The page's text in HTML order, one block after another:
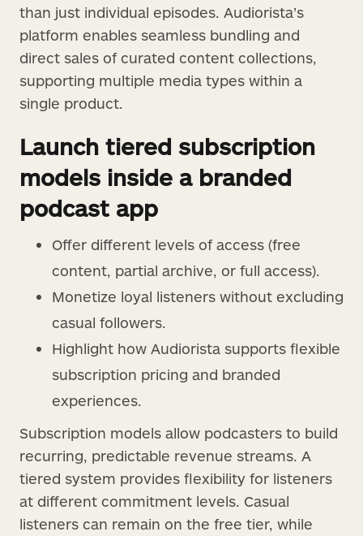
than just individual episodes. Audiorista’s
platform enables seamless bundling and
direct sales of curated content collections,
supporting multiple media types within a
single product.
Launch tiered subscription
models inside a branded
podcast app
Offer different levels of access (free
content, partial archive, or full access).
Monetize loyal listeners without excluding
casual followers.
Highlight how Audiorista supports flexible
subscription pricing and branded
experiences.
Subscription models allow podcasters to build
recurring, predictable revenue streams. A
tiered system provides flexibility for listeners
at different commitment levels. Casual
listeners can remain on the free tier, while